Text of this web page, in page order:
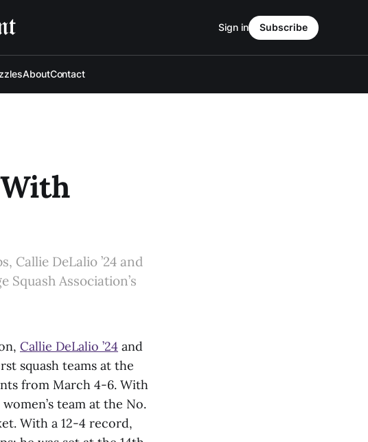
AboutContact
Sign in Subscribe
Callie DeLalio ’24 and
Squash Association’s
Callie DeLalio ’24 and
squash teams at the
from March 4-6. With
team at the No.
With a 12-4 record,